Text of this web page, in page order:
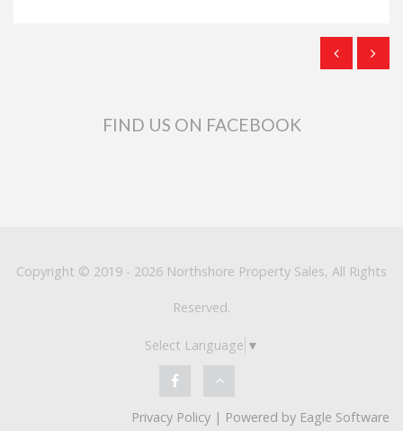
FIND US ON FACEBOOK
Copyright © 2019 - 2026 Northshore Property Sales, All Rights
Reserved.
Select Language ▼
Privacy Policy | Powered by Eagle Software